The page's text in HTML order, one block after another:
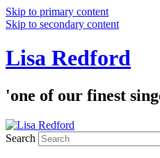
Skip to primary content
Skip to secondary content
Lisa Redford
'one of our finest
Search